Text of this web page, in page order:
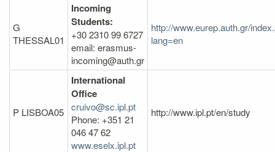
G
THESSAL01
Incoming
Students:
+30 2310 99 6727
email: erasmus-
incoming@auth.gr
http://www.eurep.auth.gr/
lang=en
P LISBOA05
International
Office
cruivo@sc.ipl.pt
Phone: +351 21
046 47 62
www.eselx.ipl.pt
http://www.ipl.pt/en/study